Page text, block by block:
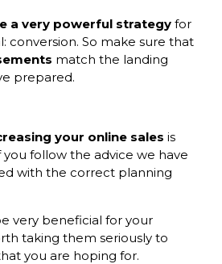
a very powerful strategy for
conversion. So make sure that
match the landing
prepared.
your online sales is
follow the advice we have
with the correct planning
very beneficial for your
taking them seriously to
you are hoping for.